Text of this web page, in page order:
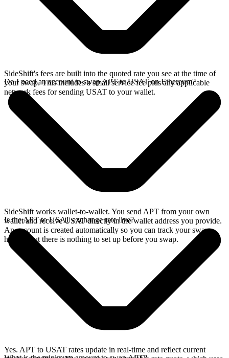
SideShift's fees are built into the quoted rate you see at the time of
your swap. This includes a small service fee plus any applicable
network fees for sending USAT to your wallet.
Do I need an account to swap APT to USAT on Ethereum?
SideShift works wallet-to-wallet. You send APT from your own
wallet and receive USAT directly in the wallet address you provide.
An account is created automatically so you can track your swap
history, but there is nothing to set up before you swap.
Is the APT to USAT exchange rate live?
Yes. APT to USAT rates update in real-time and reflect current